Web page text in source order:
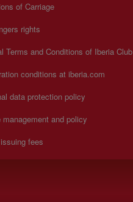
of Carriage
rights
Terms and Conditions of Iberia Club
conditions at iberia.com
data protection policy
management and policy
fees